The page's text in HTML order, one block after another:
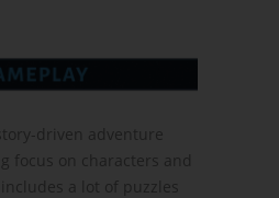
driven adventure
focus on characters and
a lot of puzzles